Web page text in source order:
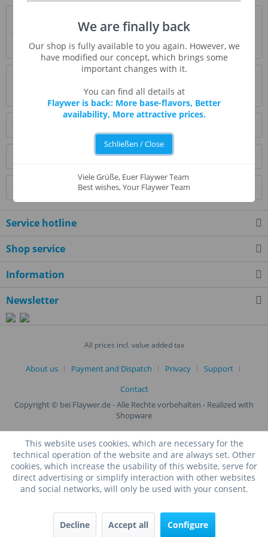
The Tangerine is not very common here. It is a close relative
of the slightly greater mandarin....more
Read, write and discuss reviews... more
Similar products
Customers also bought
Customers also viewed
Service hotline
Shop service
Information
Newsletter
All prices incl. value added tax
About us Payment and Dispatch Privacy
Support
Contact
Copyright © bei Flaywer.de - Alle Rechte vorbehalten - Realized with
Shopware
This website uses cookies, which are necessary for the
technical operation of the website and are always set. Other
cookies, which increase the usability of this website, serve for
direct advertising or simplify interaction with other websites
and social networks, will only be used with your consent.
Decline Accept all Configure
We are finally back
Our shop is fully available to you again. However, we
have modified our concept, which brings some
important changes with it.
You can find all details at
Flaywer is back: More base-flavors, Better
availability, More attractive prices.
Schließen / Close
Viele Grüße, Euer Flaywer Team
Best wishes, Your Flaywer Team